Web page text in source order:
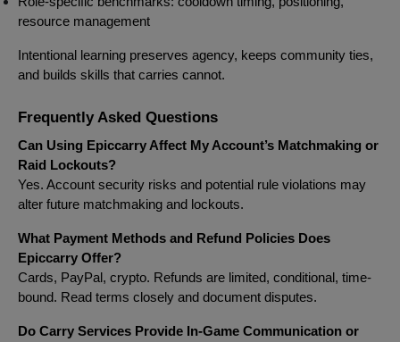
resource management
Intentional learning preserves agency, keeps community ties,
and builds skills that carries cannot.
Frequently Asked Questions
Can Using Epiccarry Affect My Account’s Matchmaking or
Raid Lockouts?
Yes. Account security risks and potential rule violations may
alter future matchmaking and lockouts.
What Payment Methods and Refund Policies Does
Epiccarry Offer?
Cards, PayPal, crypto. Refunds are limited, conditional, time-
bound. Read terms closely and document disputes.
Do Carry Services Provide In-Game Communication or